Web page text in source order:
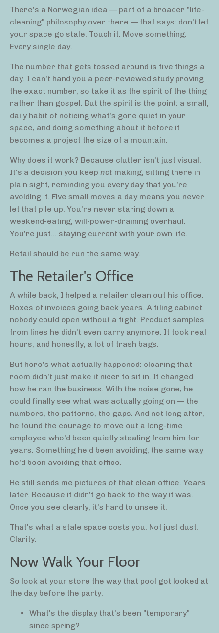
There's a Norwegian idea — part of a broader "life-
cleaning" philosophy over there — that says: don't let
your space go stale. Touch it. Move something.
Every single day.
The number that gets tossed around is five things a
day. I can't hand you a peer-reviewed study proving
the exact number, so take it as the spirit of the thing
rather than gospel. But the spirit is the point: a small,
daily habit of noticing what's gone quiet in your
space, and doing something about it before it
becomes a project the size of a mountain.
Why does it work? Because clutter isn't just visual.
It's a decision you keep not making, sitting there in
plain sight, reminding you every day that you're
avoiding it. Five small moves a day means you never
let that pile up. You're never staring down a
weekend-eating, will-power-draining overhaul.
You're just... staying current with your own life.
Retail should be run the same way.
The Retailer's Office
A while back, I helped a retailer clean out his office.
Boxes of invoices going back years. A filing cabinet
nobody could open without a fight. Product samples
from lines he didn't even carry anymore. It took real
hours, and honestly, a lot of trash bags.
But here's what actually happened: clearing that
room didn't just make it nicer to sit in. It changed
how he ran the business. With the noise gone, he
could finally see what was actually going on — the
numbers, the patterns, the gaps. And not long after,
he found the courage to move out a long-time
employee who'd been quietly stealing from him for
years. Something he'd been avoiding, the same way
he'd been avoiding that office.
He still sends me pictures of that clean office. Years
later. Because it didn't go back to the way it was.
Once you see clearly, it's hard to unsee it.
That's what a stale space costs you. Not just dust.
Clarity.
Now Walk Your Floor
So look at your store the way that pool got looked at
the day before the party.
What's the display that's been "temporary"
since spring?